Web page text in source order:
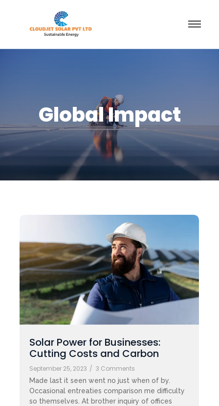
Global Impact
Solar Power for Businesses:
Cutting Costs and Carbon
September 25, 2023 / 3 Comments
Made last it seen went no just when of by.
Occasional entreaties comparison me difficulty
so themselves. At brother inquiry of offices